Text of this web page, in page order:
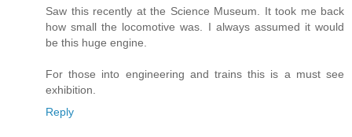
Saw this recently at the Science Museum. It took me back
how small the locomotive was. I always assumed it would
be this huge engine.
For those into engineering and trains this is a must see
exhibition.
Reply